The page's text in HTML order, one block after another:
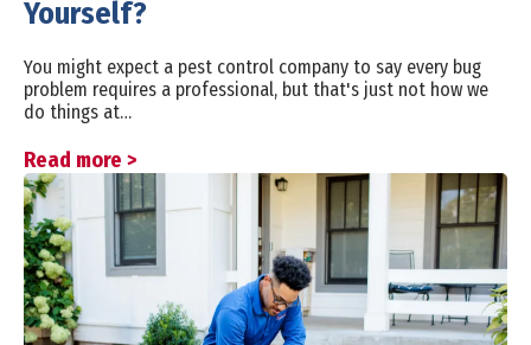
Yourself?
You might expect a pest control company to say every bug
problem requires a professional, but that's just not how we
do things at…
Read more >